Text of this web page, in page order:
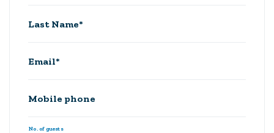
Last Name*
Email*
Mobile phone
No. of guests